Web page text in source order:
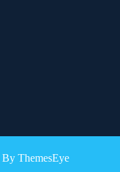
By ThemesEye